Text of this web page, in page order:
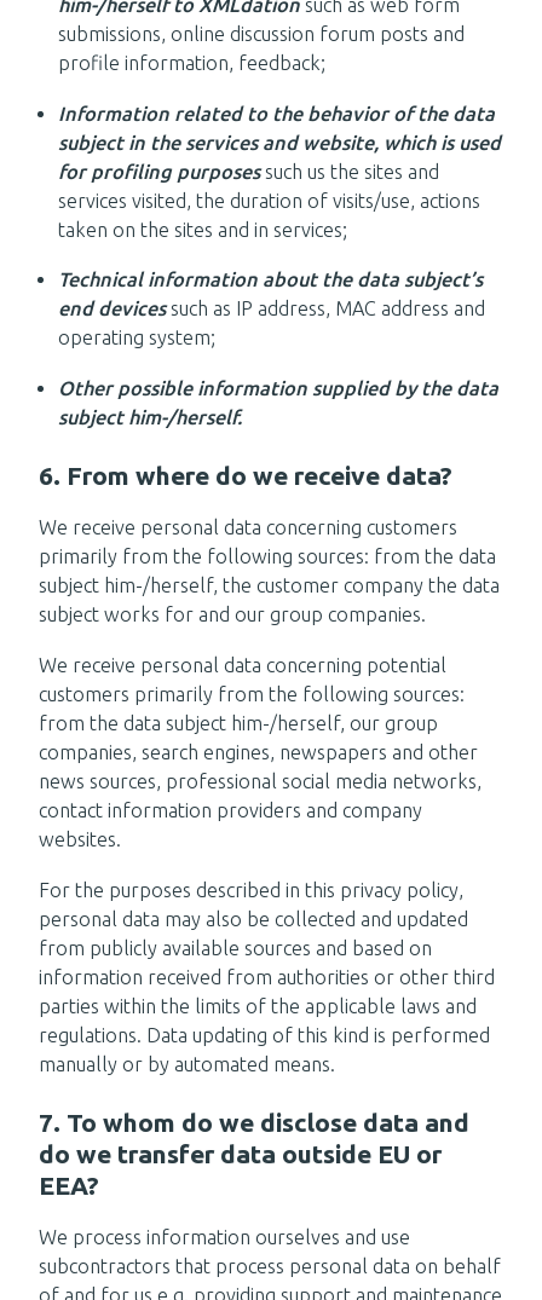
him-/herself to XMLdation such as web form
submissions, online discussion forum posts and
profile information, feedback;
Information related to the behavior of the data
subject in the services and website, which is used
for profiling purposessuch us the sites and
services visited, the duration of visits/use, actions
taken on the sites and in services;
Technical information about the data subject’s
end devicessuch as IP address, MAC address and
operating system;
Other possible information supplied by the data
subject him-/herself.
6. From where do we receive data?
We receive personal data concerning customers
primarily from the following sources: from the data
subject him-/herself, the customer company the data
subject works for and our group companies.
We receive personal data concerning potential
customers primarily from the following sources:
from the data subject him-/herself, our group
companies, search engines, newspapers and other
news sources, professional social media networks,
contact information providers and company
websites.
For the purposes described in this privacy policy,
personal data may also be collected and updated
from publicly available sources and based on
information received from authorities or other third
parties within the limits of the applicable laws and
regulations. Data updating of this kind is performed
manually or by automated means.
7. To whom do we disclose data and
do we transfer data outside EU or
EEA?
We process information ourselves and use
subcontractors that process personal data on behalf
of and for us e.g. providing support and maintenance